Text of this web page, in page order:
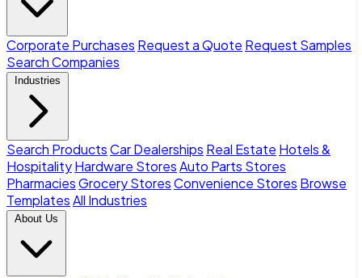
Corporate Purchases Request a Quote Request Samples
Search Companies
Industries
Search ProductsCar Dealerships Real Estate Hotels &
HospitalityHardware StoresAuto Parts Stores
PharmaciesGrocery StoresConvenience Stores Browse
TemplatesAll Industries
About Us